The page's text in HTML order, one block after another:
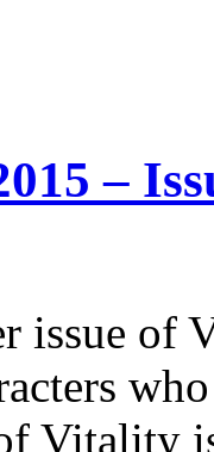
–
issue
Vitality